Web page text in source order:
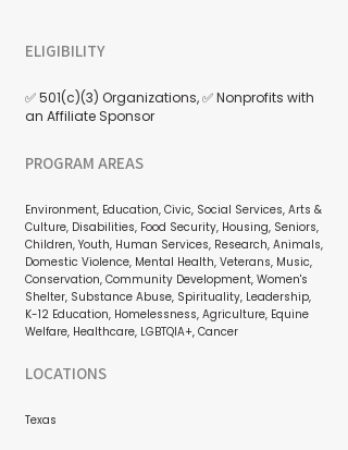
ELIGIBILITY
✅ 501(c)(3) Organizations, ✅ Nonprofits with
an Affiliate Sponsor
PROGRAM AREAS
Environment, Education, Civic, Social Services, Arts &
Culture, Disabilities, Food Security, Housing, Seniors,
Children, Youth, Human Services, Research, Animals,
Domestic Violence, Mental Health, Veterans, Music,
Conservation, Community Development, Women's
Shelter, Substance Abuse, Spirituality, Leadership,
K-12 Education, Homelessness, Agriculture, Equine
Welfare, Healthcare, LGBTQIA+, Cancer
LOCATIONS
Texas